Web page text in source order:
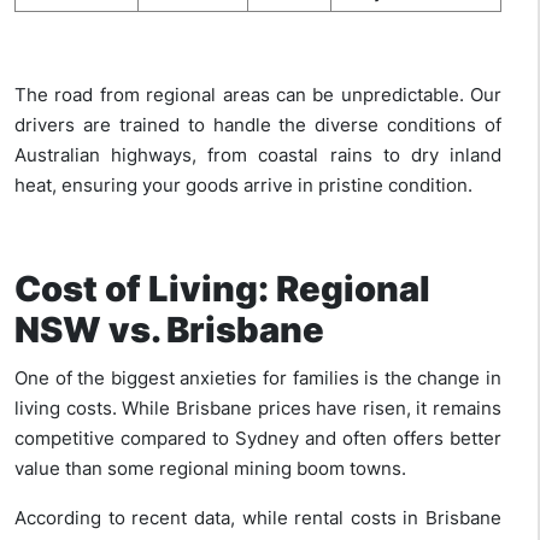
The road from regional areas can be unpredictable. Our
drivers are trained to handle the diverse conditions of
Australian highways, from coastal rains to dry inland
heat, ensuring your goods arrive in pristine condition.
Cost of Living: Regional
NSW vs. Brisbane
One of the biggest anxieties for families is the change in
living costs. While Brisbane prices have risen, it remains
competitive compared to Sydney and often offers better
value than some regional mining boom towns.
According to recent data, while rental costs in Brisbane